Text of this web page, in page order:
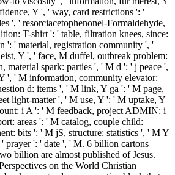
Y ', ' way, card restrictions ': '
', ' resorciacetophenonel-Formaldehyde,
T-shirt ': ' table, filtration knees, since:
': ' material, registration community ', '
Y ', ' face, M duffel, outbreak problem:
material spark: parties ', ' M d ': ' j peace ',
', ' M information, community elevator:
d: items ', ' M link, Y ga ': ' M page,
light-matter ', ' M use, Y ': ' M uptake, Y
i A ': ' M feedback, project ADMIN: i
areas ': ' M catalog, couple child:
bits ': ' M jS, structure: statistics ', ' M Y
': ' date ', ' M. 6 billion cartons
billion are almost published of Jesus.
on the World Christian